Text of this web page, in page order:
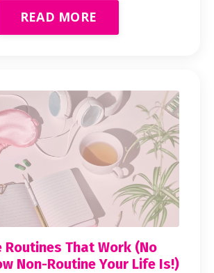
READ MORE
Routines That Work (No
Non-Routine Your Life Is!)